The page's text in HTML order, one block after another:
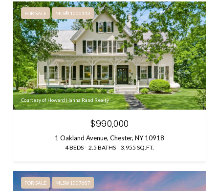
FOR SALE MLS® 1006113
Courtesy of Howard Hanna Rand Realty
$990,000
1 Oakland Avenue, Chester, NY 10918
4 BEDS 2.5 BATHS 3,955 SQ.FT.
FOR SALE MLS® 1007687